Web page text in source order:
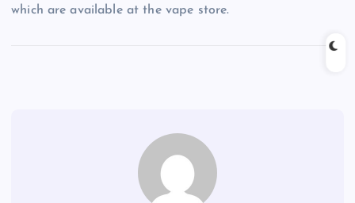
which are available at the vape store.